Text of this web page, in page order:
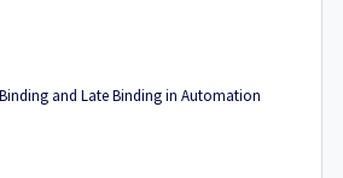
and Late Binding in Automation